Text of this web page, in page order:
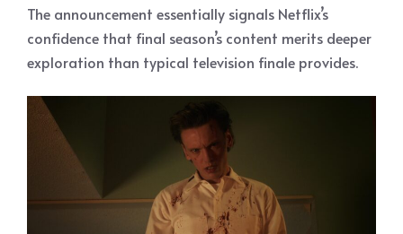
The announcement essentially signals Netflix’s
confidence that final season’s content merits deeper
exploration than typical television finale provides.